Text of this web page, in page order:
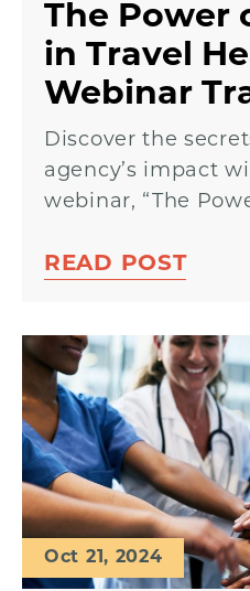
The Power
in Travel
Webinar
Discover the
agency’s impact
webinar, “The
READ POST
Oct 21, 2024